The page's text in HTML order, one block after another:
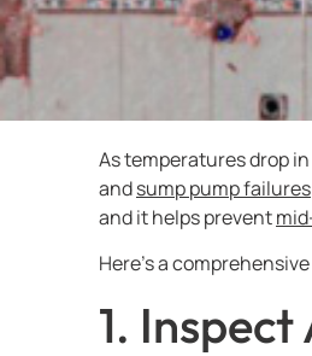
As temperatures drop
andsump pump failures
and it helps prevent
Here’s a
1.